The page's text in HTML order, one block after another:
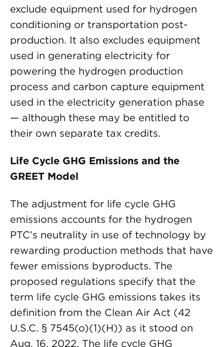
exclude equipment used for hydrogen
conditioning or transportation post-
production. It also excludes equipment
used in generating electricity for
powering the hydrogen production
process and carbon capture equipment
used in the electricity generation phase
— although these may be entitled to
their own separate tax credits.
Life Cycle GHG Emissions and the
GREET Model
The adjustment for life cycle GHG
emissions accounts for the hydrogen
PTC’s neutrality in use of technology by
rewarding production methods that have
fewer emissions byproducts. The
proposed regulations specify that the
term life cycle GHG emissions takes its
definition from the Clean Air Act (42
U.S.C. § 7545(o)(1)(H)) as it stood on
Aug. 16, 2022. The life cycle GHG